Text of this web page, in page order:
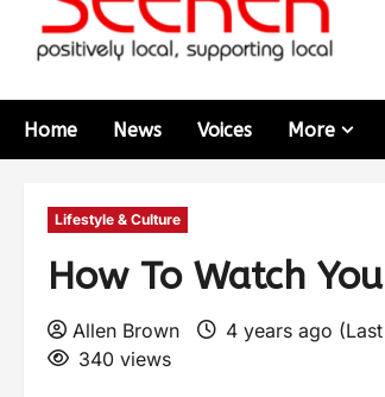
Home News Voices More
Lifestyle & Culture
How To Watch
Allen Brown 4 years ago
340 views